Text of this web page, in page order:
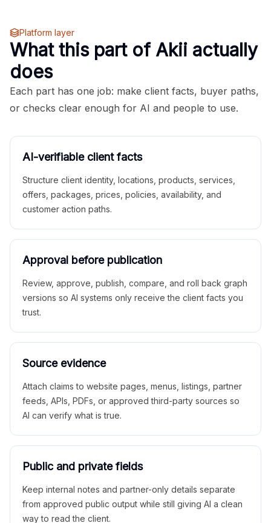
Platform layer
What this part of Akii actually
does
Each part has one job: make client facts, buyer paths,
or checks clear enough for AI and people to use.
AI-verifiable client facts
Structure client identity, locations, products, services,
offers, packages, prices, policies, availability, and
customer action paths.
Approval before publication
Review, approve, publish, compare, and roll back graph
versions so AI systems only receive the client facts you
trust.
Source evidence
Attach claims to website pages, menus, listings, partner
feeds, APIs, PDFs, or approved third-party sources so
AI can verify what is true.
Public and private fields
Keep internal notes and partner-only details separate
from approved public output while still giving AI a clean
way to read the client.